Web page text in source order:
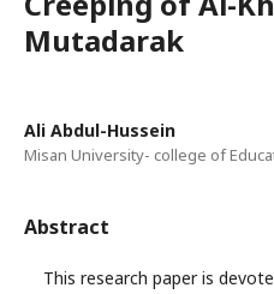
Mutadarak
Ali Abdul-Hussein
Misan University- college of
Abstract
This research paper is